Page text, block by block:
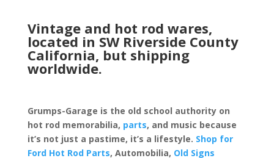
Vintage and hot rod wares,
located in SW Riverside County
California, but shipping
worldwide.
Grumps-Garage is the old school authority on
hot rod memorabilia, parts, and music because
it’s not just a pastime, it’s a lifestyle. Shop for
Ford Hot Rod Parts, Automobilia, Old Signs